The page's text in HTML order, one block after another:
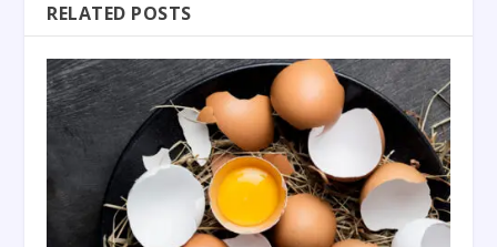
RELATED POSTS